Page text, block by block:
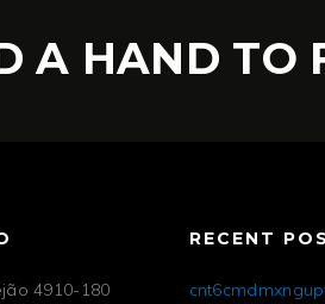
A HAND TO
4910-180
RECENT